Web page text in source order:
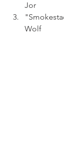
Jor
Wolf